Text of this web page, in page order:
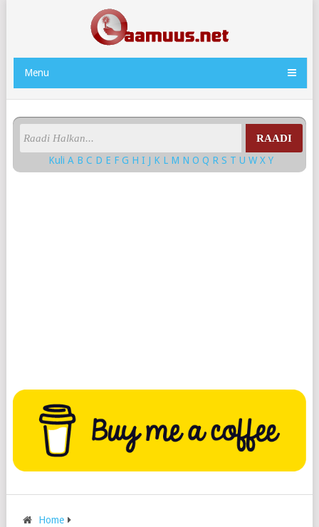
Menu
RAADI
KuliA BC D E FG HI J K L M NOQ RS TUWXY
Home